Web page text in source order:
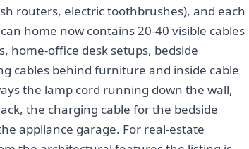
routers, electric toothbrushes), and each
home now contains 20-40 visible cables
home-office desk setups, bedside
cables behind furniture and inside cable
the lamp cord running down the wall,
the charging cable for the bedside
appliance garage. For real-estate